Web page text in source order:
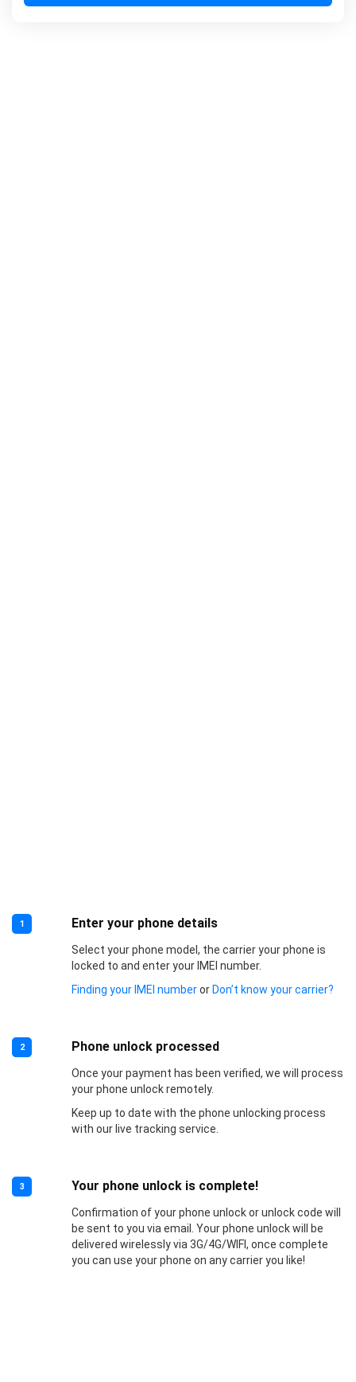
1 Enter your phone details
Select your phone model, the carrier your phone is
locked to and enter your IMEI number.
Finding your IMEI numberor Don’t know your carrier?
2 Phone unlock processed
Once your payment has been verified, we will process
your phone unlock remotely.
Keep up to date with the phone unlocking process
with our live tracking service.
3 Your phone unlock is complete!
Confirmation of your phone unlock or unlock code will
be sent to you via email. Your phone unlock will be
delivered wirelessly via 3G/4G/WIFI, once complete
you can use your phone on any carrier you like!